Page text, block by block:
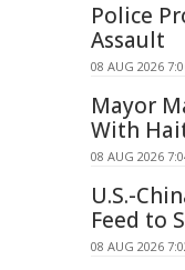
Police
Assault
08 AUG 2026
Mayor
With
08 AUG 2026
U.S.-
Feed to
08 AUG 2026